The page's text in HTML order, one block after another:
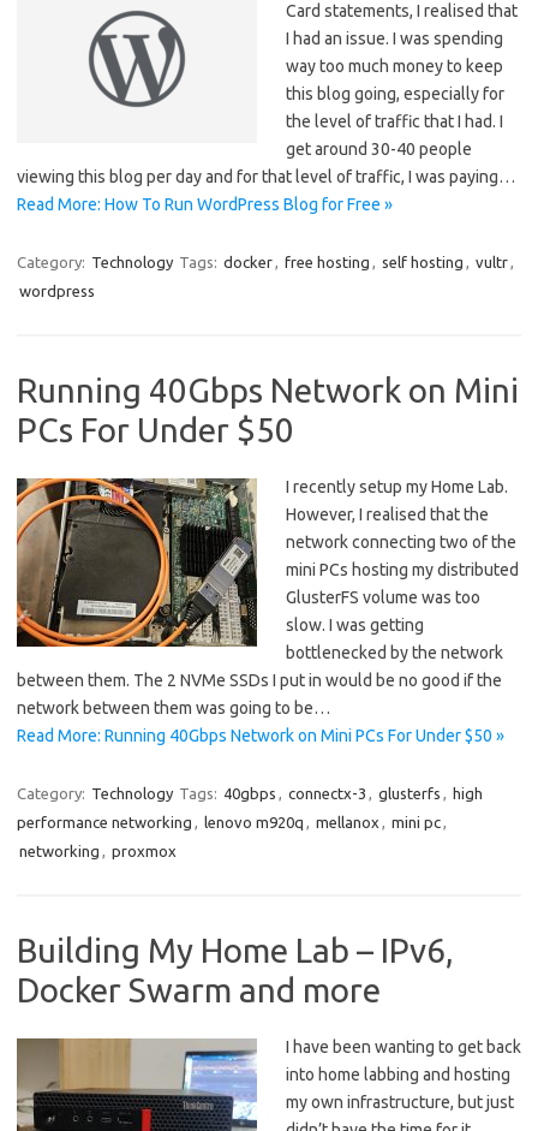
Card statements, I realised that
I had an issue. I was spending
way too much money to keep
this blog going, especially for
the level of traffic that I had. I
get around 30-40 people
viewing this blog per day and for that level of traffic, I was paying…
Read More: How To Run WordPress Blog for Free »
Category: Technology Tags: docker, free hosting , self hosting , vultr,
wordpress
Running 40Gbps Network on Mini
PCs For Under $50
I recently setup my Home Lab.
However, I realised that the
network connecting two of the
mini PCs hosting my distributed
GlusterFS volume was too
slow. I was getting
bottlenecked by the network
between them. The 2 NVMe SSDs I put in would be no good if the
network between them was going to be…
Read More: Running 40Gbps Network on Mini PCs For Under $50 »
Category: Technology Tags: 40gbps , connectx-3 , glusterfs , high
performance networking , lenovo m920q , mellanox , mini pc,
networking , proxmox
Building My Home Lab – IPv6,
Docker Swarm and more
I have been wanting to get back
into home labbing and hosting
my own infrastructure, but just